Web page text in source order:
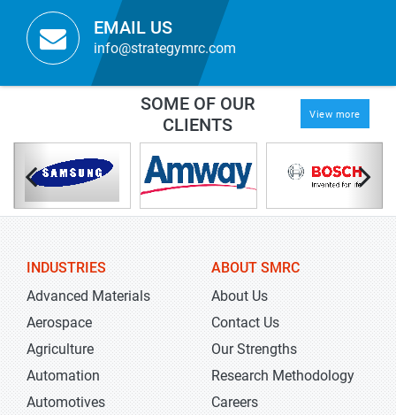
EMAIL US
info@strategymrc.com
SOME OF OUR
CLIENTS
View more
INDUSTRIES
Advanced Materials
Aerospace
Agriculture
Automation
Automotives
ABOUT SMRC
About Us
Contact Us
Our Strengths
Research Methodology
Careers